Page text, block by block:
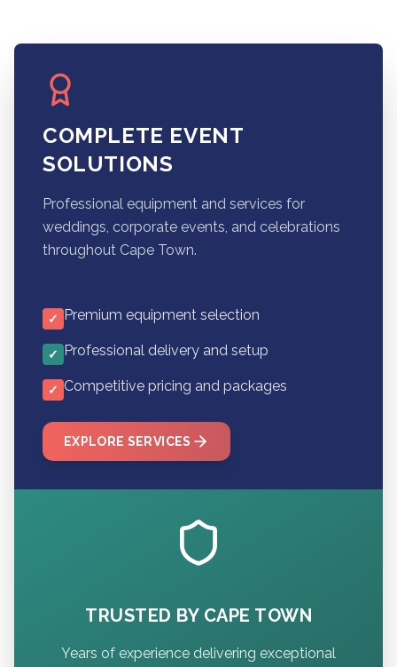
COMPLETE EVENT
SOLUTIONS
Professional equipment and services for
weddings, corporate events, and celebrations
throughout Cape Town.
✓ Premium equipment selection
✓ Professional delivery and setup
✓ Competitive pricing and packages
EXPLORE SERVICES
TRUSTED BY CAPE TOWN
Years of experience delivering exceptional